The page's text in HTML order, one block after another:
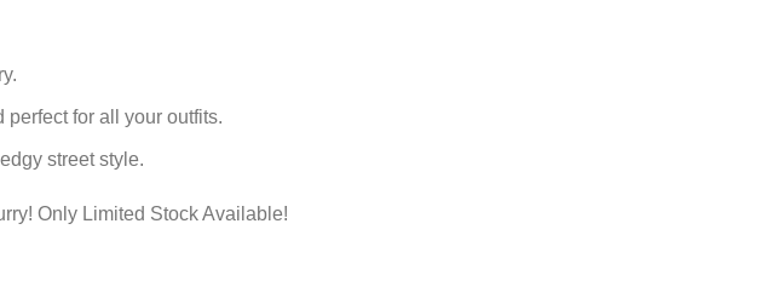
for all your outfits.
street style.
Only Limited Stock Available!